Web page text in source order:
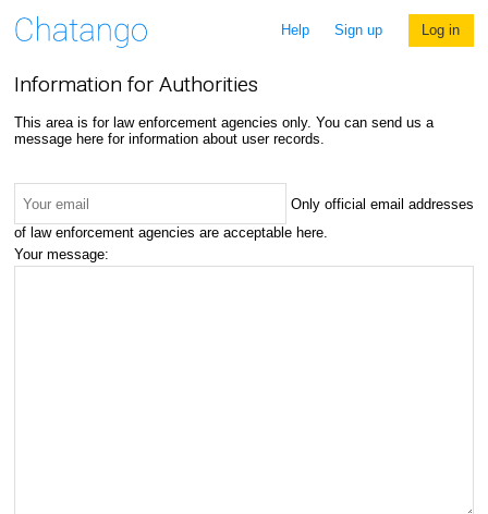
Help Sign up Log in
Information for Authorities
This area is for law enforcement agencies only. You can send us a
message here for information about user records.
Only official email addresses
of law enforcement agencies are acceptable here.
Your message: